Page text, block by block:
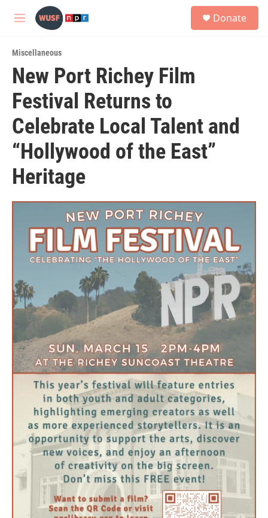
Skip to main content
M
u
Donate
Miscellaneous
New Port Richey Film
Festival Returns to
Celebrate Local Talent and
“Hollywood of the East”
Heritage